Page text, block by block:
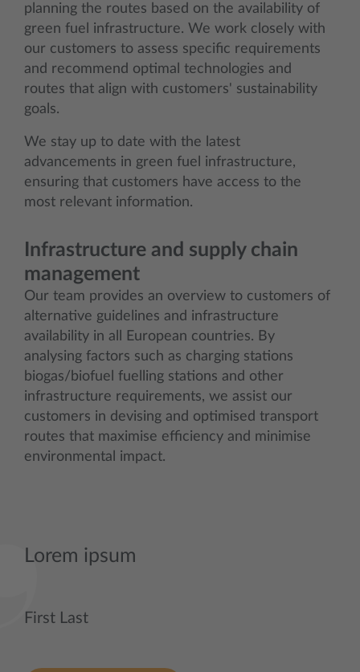
planning the routes based on the availability of
green fuel infrastructure. We work closely with
our customers to assess specific requirements
and recommend optimal technologies and
routes that align with customers' sustainability
goals.
We stay up to date with the latest
advancements in green fuel infrastructure,
ensuring that customers have access to the
most relevant information.
Infrastructure and supply chain
management
Our team provides an overview to customers of
alternative guidelines and infrastructure
availability in all European countries. By
analysing factors such as charging stations
biogas/biofuel fuelling stations and other
infrastructure requirements, we assist our
customers in devising and optimised transport
routes that maximise efficiency and minimise
environmental impact.
Lorem ipsum
First Last